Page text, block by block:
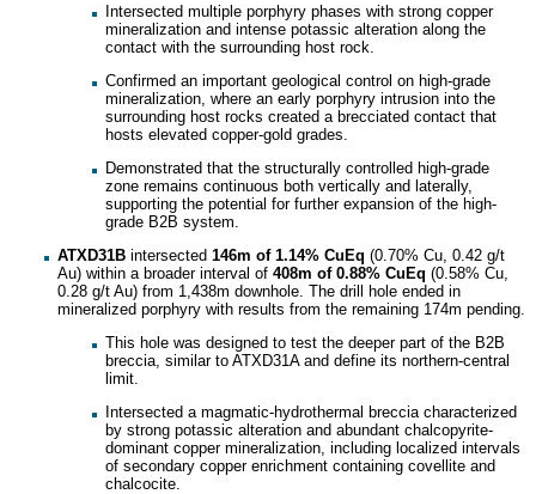
Intersected multiple porphyry phases with strong copper
mineralization and intense potassic alteration along the
contact with the surrounding host rock.
Confirmed an important geological control on high-grade
mineralization, where an early porphyry intrusion into the
surrounding host rocks created a brecciated contact that
hosts elevated copper-gold grades.
Demonstrated that the structurally controlled high-grade
zone remains continuous both vertically and laterally,
supporting the potential for further expansion of the high-
grade B2B system.
ATXD31B intersected 146m of 1.14% CuEq (0.70% Cu, 0.42 g/t
Au) within a broader interval of 408m of 0.88% CuEq (0.58% Cu,
0.28 g/t Au) from 1,438m downhole. The drill hole ended in
mineralized porphyry with results from the remaining 174m pending.
This hole was designed to test the deeper part of the B2B
breccia, similar to ATXD31A and define its northern-central
limit.
Intersected a magmatic-hydrothermal breccia characterized
by strong potassic alteration and abundant chalcopyrite-
dominant copper mineralization, including localized intervals
of secondary copper enrichment containing covellite and
chalcocite.